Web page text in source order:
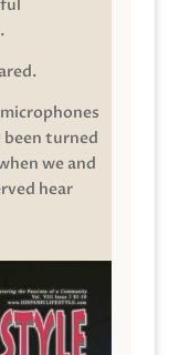
turned
we and
hear